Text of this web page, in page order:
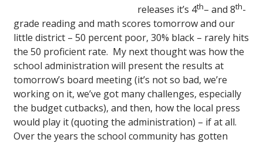
releases it’s 4th– and 8th-
grade reading and math scores tomorrow and our
little district – 50 percent poor, 30% black – rarely hits
the 50 proficient rate. My next thought was how the
school administration will present the results at
tomorrow’s board meeting (it’s not so bad, we’re
working on it, we’ve got many challenges, especially
the budget cutbacks), and then, how the local press
would play it (quoting the administration) – if at all.
Over the years the school community has gotten